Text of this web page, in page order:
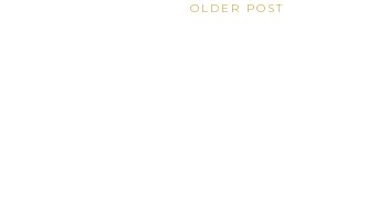
OLDER POST